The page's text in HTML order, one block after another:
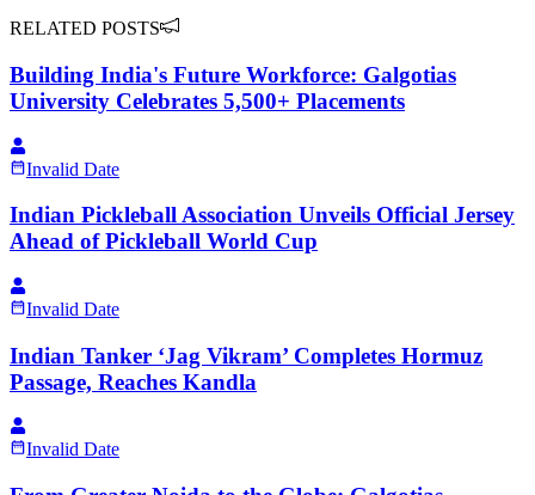
RELATED POSTS
Building India's Future Workforce: Galgotias
University Celebrates 5,500+ Placements
Invalid Date
Indian Pickleball Association Unveils Official Jersey
Ahead of Pickleball World Cup
Invalid Date
Indian Tanker ‘Jag Vikram’ Completes Hormuz
Passage, Reaches Kandla
Invalid Date